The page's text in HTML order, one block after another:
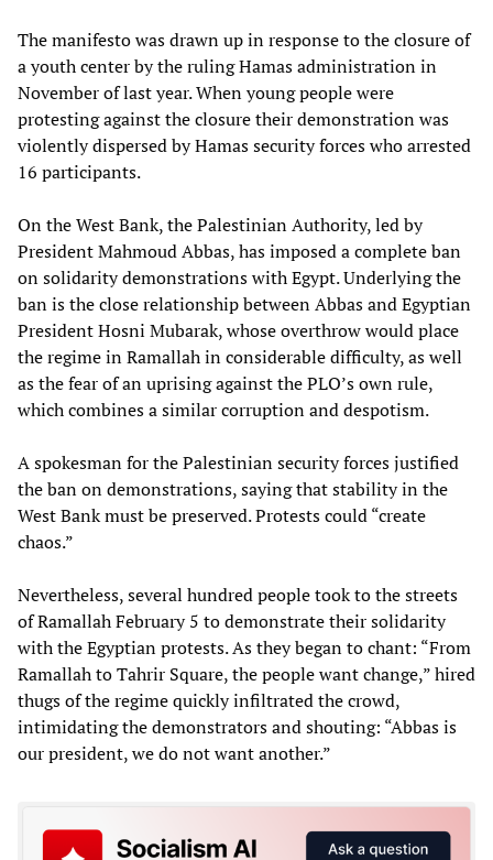
The manifesto was drawn up in response to the closure of
a youth center by the ruling Hamas administration in
November of last year. When young people were
protesting against the closure their demonstration was
violently dispersed by Hamas security forces who arrested
16 participants.
On the West Bank, the Palestinian Authority, led by
President Mahmoud Abbas, has imposed a complete ban
on solidarity demonstrations with Egypt. Underlying the
ban is the close relationship between Abbas and Egyptian
President Hosni Mubarak, whose overthrow would place
the regime in Ramallah in considerable difficulty, as well
as the fear of an uprising against the PLO’s own rule,
which combines a similar corruption and despotism.
A spokesman for the Palestinian security forces justified
the ban on demonstrations, saying that stability in the
West Bank must be preserved. Protests could “create
chaos.”
Nevertheless, several hundred people took to the streets
of Ramallah February 5 to demonstrate their solidarity
with the Egyptian protests. As they began to chant: “From
Ramallah to Tahrir Square, the people want change,” hired
thugs of the regime quickly infiltrated the crowd,
intimidating the demonstrators and shouting: “Abbas is
our president, we do not want another.”